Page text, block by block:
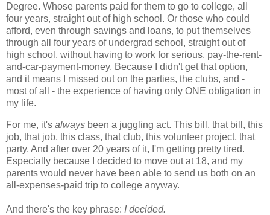
Degree. Whose parents paid for them to go to college, all
four years, straight out of high school. Or those who could
afford, even through savings and loans, to put themselves
through all four years of undergrad school, straight out of
high school, without having to work for serious, pay-the-rent-
and-car-payment-money. Because I didn't get that option,
and it means I missed out on the parties, the clubs, and -
most of all - the experience of having only ONE obligation in
my life.
For me, it's always been a juggling act. This bill, that bill, this
job, that job, this class, that club, this volunteer project, that
party. And after over 20 years of it, I'm getting pretty tired.
Especially because I decided to move out at 18, and my
parents would never have been able to send us both on an
all-expenses-paid trip to college anyway.
And there's the key phrase: I decided.